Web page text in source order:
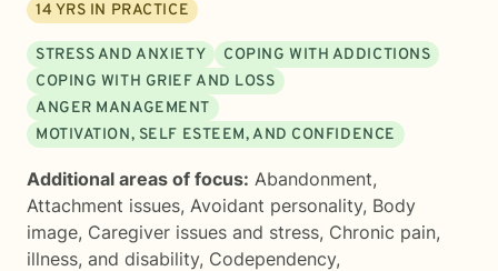
14 YRS IN PRACTICE
STRESS AND ANXIETY
COPING WITH ADDICTIONS
COPING WITH GRIEF AND LOSS
ANGER MANAGEMENT
MOTIVATION, SELF ESTEEM, AND CONFIDENCE
Additional areas of focus: Abandonment,
Attachment issues, Avoidant personality, Body
image, Caregiver issues and stress, Chronic pain,
illness, and disability, Codependency,